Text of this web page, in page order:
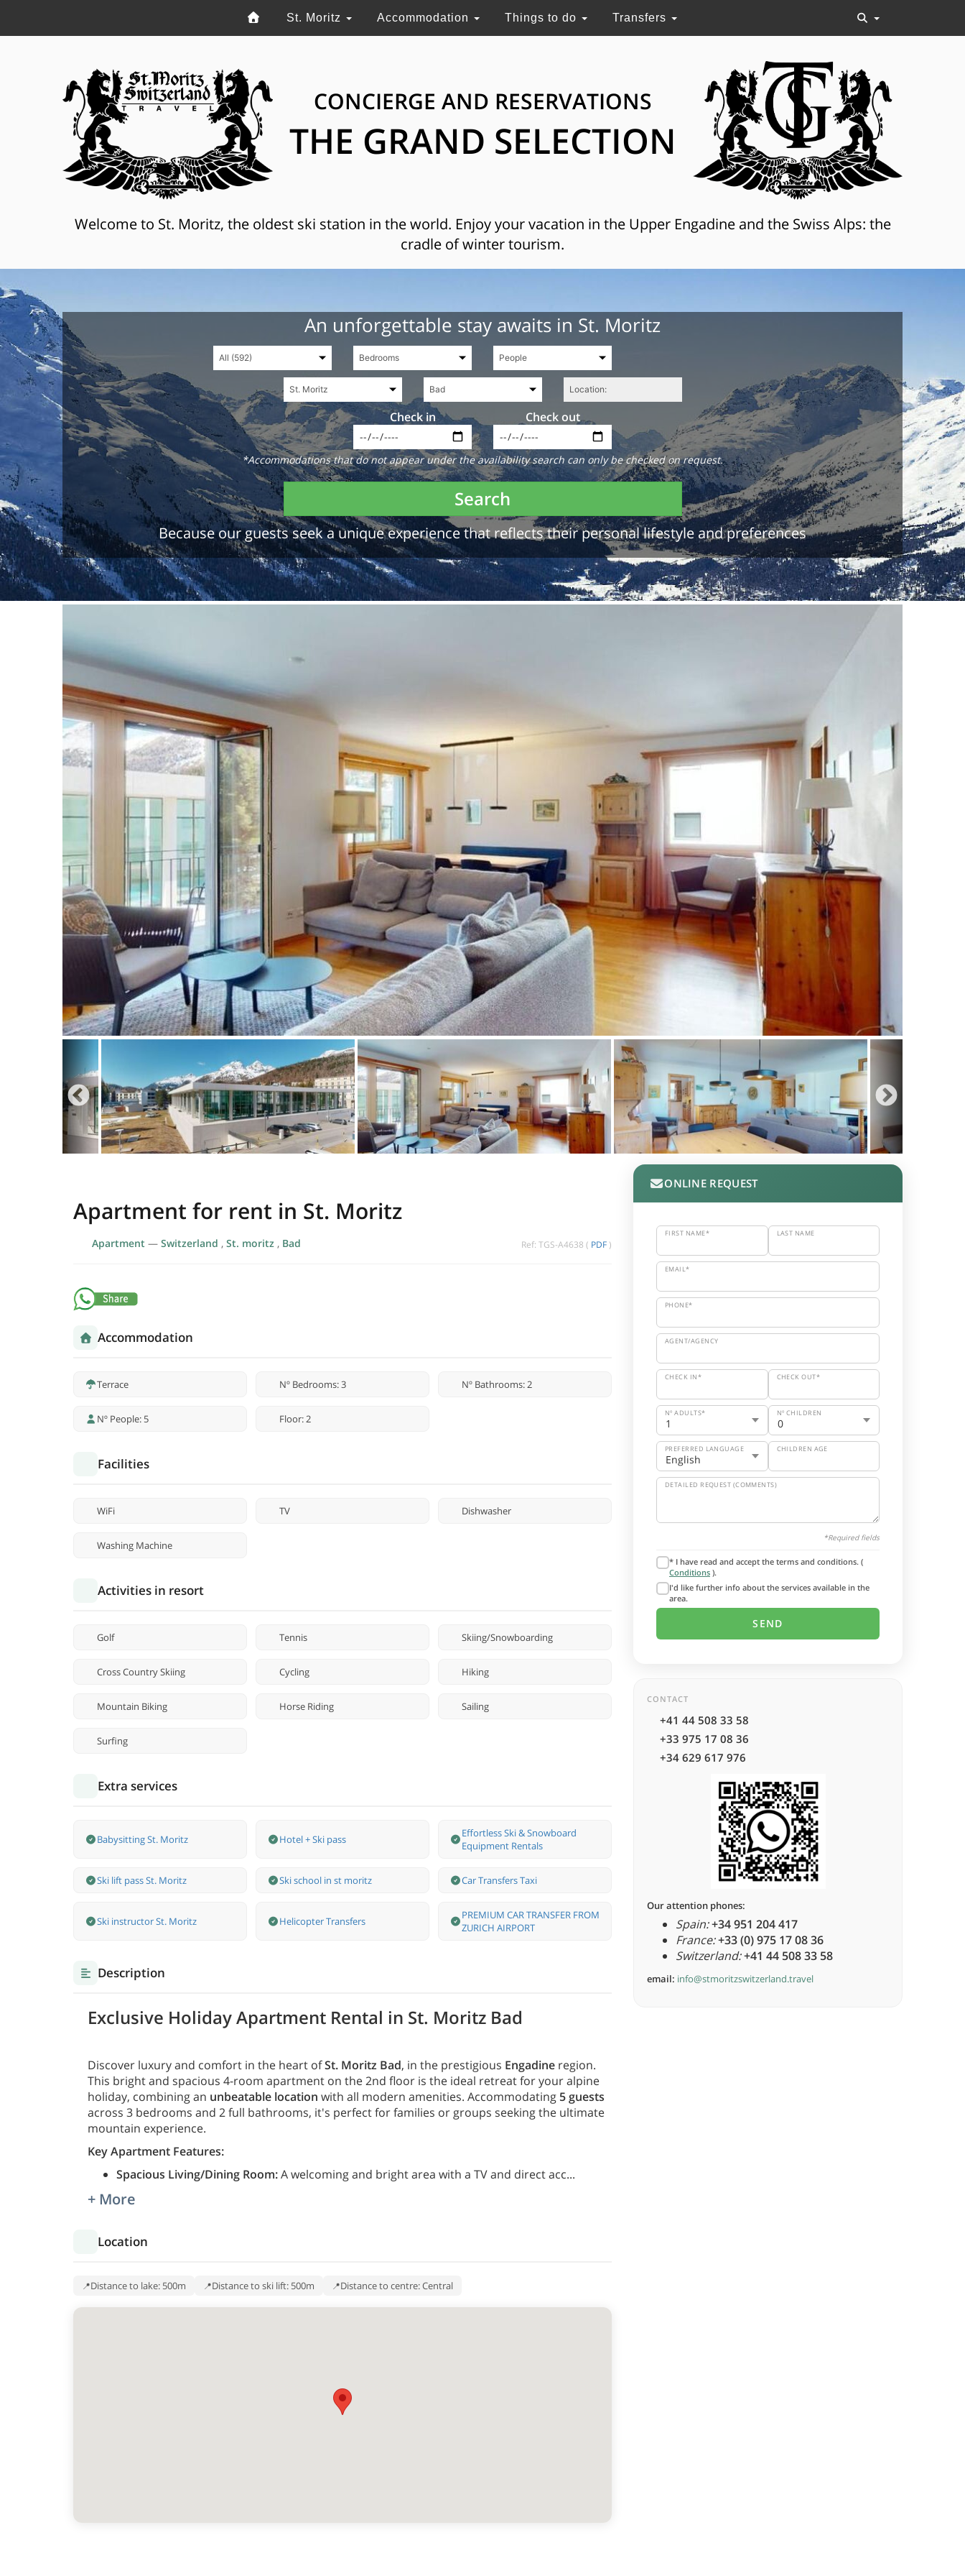
St. Moritz Accommodation Things to do Transfers
CONCIERGE AND RESERVATIONS
THE GRAND SELECTION
Welcome to St. Moritz, the oldest ski station in the world. Enjoy your vacation in the Upper Engadine and the Swiss Alps: the
cradle of winter tourism.
An unforgettable stay awaits in St. Moritz
Check in Check out
*Accommodations that do not appear under the availability search can only be checked on request.
Search
Because our guests seek a unique experience that reflects their personal lifestyle and preferences
Apartment for rent in St. Moritz
Apartment — Switzerland , St. moritz , Bad Ref: TGS-A4638 ( PDF )
Accommodation
Terrace Nº Bedrooms: 3 Nº Bathrooms: 2
Nº People: 5 Floor: 2
Facilities
WiFi TV Dishwasher
Washing Machine
Activities in resort
Golf Tennis Skiing/Snowboarding
Cross Country Skiing Cycling Hiking
Mountain Biking Horse Riding Sailing
Surfing
Extra services
Babysitting St. Moritz Hotel + Ski pass
Effortless Ski & Snowboard
Equipment Rentals
Ski lift pass St. Moritz Ski school in st moritz Car Transfers Taxi
Ski instructor St. Moritz Helicopter Transfers
PREMIUM CAR TRANSFER FROM
ZURICH AIRPORT
Description
Exclusive Holiday Apartment Rental in St. Moritz Bad
Discover luxury and comfort in the heart ofSt. Moritz Bad, in the prestigious Engadine region.
This bright and spacious 4-room apartment on the 2nd floor is the ideal retreat for your alpine
holiday, combining an unbeatable location with all modern amenities. Accommodating 5 guests
across 3 bedrooms and 2 full bathrooms, it's perfect for families or groups seeking the ultimate
mountain experience.
Key Apartment Features:
Spacious Living/Dining Room:A welcoming and bright area with a TV and direct acc...
+ More
Location
Distance to lake: 500m Distance to ski lift: 500m Distance to centre: Central
ONLINE REQUEST
FIRST NAME* LAST NAME
EMAIL*
PHONE*
AGENT/AGENCY
CHECK IN* CHECK OUT*
Nº ADULTS* Nº CHILDREN
PREFERRED LANGUAGE CHILDREN AGE
DETAILED REQUEST (COMMENTS)
*Required fields
* I have read and accept the terms and conditions. (
Conditions ).
I'd like further info about the services available in the
area.
CONTACT
+41 44 508 33 58
+33 975 17 08 36
+34 629 617 976
Our attention phones:
Spain:+34 951 204 417
France:+33 (0) 975 17 08 36
Switzerland:+41 44 508 33 58
email: info@stmoritzswitzerland.travel